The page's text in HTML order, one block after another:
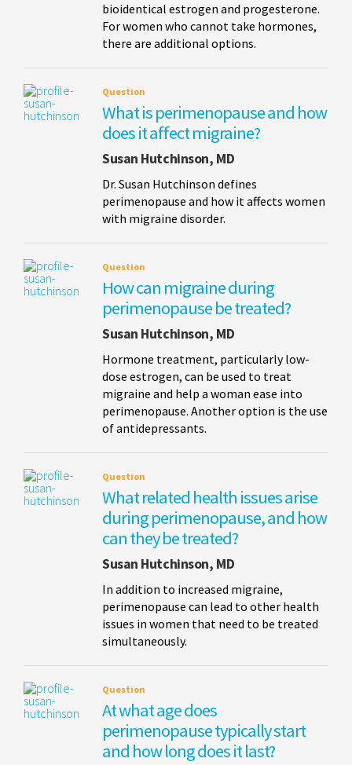
bioidentical estrogen and progesterone.
For women who cannot take hormones,
there are additional options.
Question
What is perimenopause and how
does it affect migraine?
Susan Hutchinson, MD
Dr. Susan Hutchinson defines
perimenopause and how it affects women
with migraine disorder.
Question
How can migraine during
perimenopause be treated?
Susan Hutchinson, MD
Hormone treatment, particularly low-
dose estrogen, can be used to treat
migraine and help a woman ease into
perimenopause. Another option is the use
of antidepressants.
Question
What related health issues arise
during perimenopause, and how
can they be treated?
Susan Hutchinson, MD
In addition to increased migraine,
perimenopause can lead to other health
issues in women that need to be treated
simultaneously.
Question
At what age does
perimenopause typically start
and how long does it last?